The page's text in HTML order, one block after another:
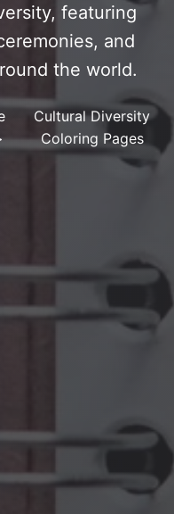
featuring
and
the world.
Cultural Diversity
Coloring Pages